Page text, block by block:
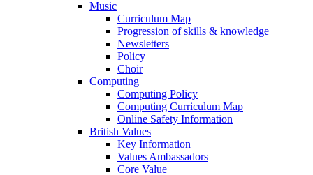
Music
Curriculum Map
Progression of skills & knowledge
Newsletters
Policy
Choir
Computing
Computing Policy
Computing Curriculum Map
Online Safety Information
British Values
Key Information
Values Ambassadors
Core Value